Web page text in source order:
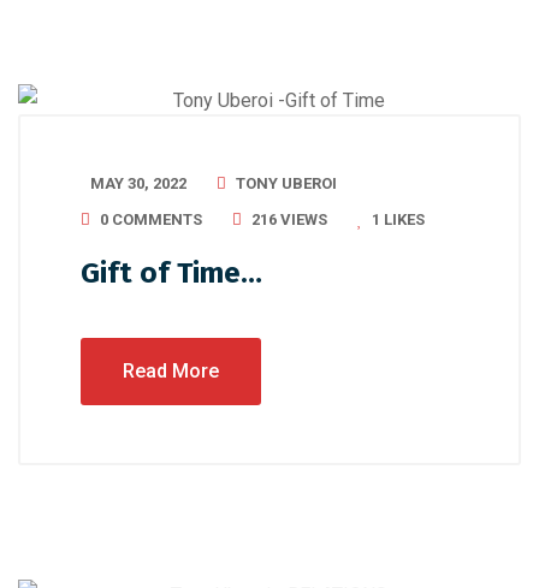
MAY 30, 2022
TONY UBEROI
0 COMMENTS
216 VIEWS 1 LIKES
Gift of Time…
Read More